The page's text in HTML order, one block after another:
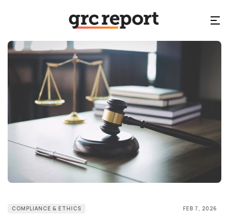
COMPLIANCE & ETHICS FEB 7, 2026